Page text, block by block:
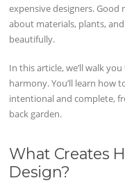
expensive designers. Good
about materials, plants,
beautifully.
In this article, we’ll walk
harmony. You’ll learn how
intentional and complete,
back garden.
What Creates
Design?